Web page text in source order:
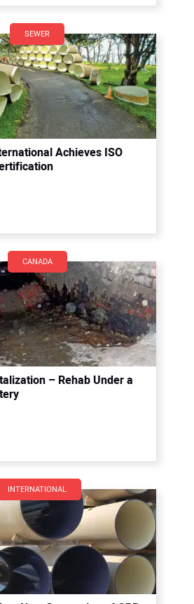
SEWER
Achieves ISO
CANADA
– Rehab Under a
INTERNATIONAL